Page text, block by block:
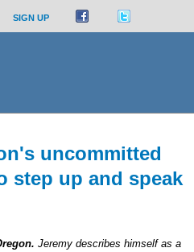
SIGN UP
uncommitted
step up and speak
Jeremy describes himself as a